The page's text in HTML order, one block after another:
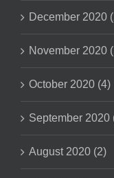
December 2020
November 2020
October 2020 (4)
September 2020
August 2020 (2)